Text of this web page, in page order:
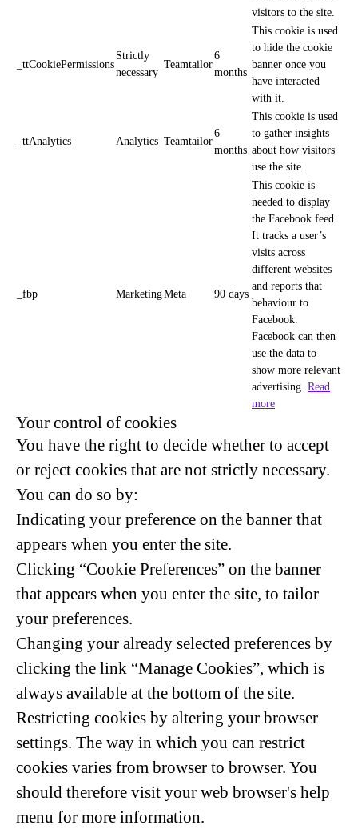
visitors to the site.
_ttCookiePermissions
Strictly
necessary
Teamtailor
6
months
This cookie is used
to hide the cookie
banner once you
have interacted
with it.
_ttAnalytics Analytics Teamtailor
6
months
This cookie is used
to gather insights
about how visitors
use the site.
_fbp MarketingMeta 90 days
This cookie is
needed to display
the Facebook feed.
It tracks a user’s
visits across
different websites
and reports that
behaviour to
Facebook.
Facebook can then
use the data to
show more relevant
advertising. Read
more
Your control of cookies
You have the right to decide whether to accept
or reject cookies that are not strictly necessary.
You can do so by:
Indicating your preference on the banner that
appears when you enter the site.
Clicking “Cookie Preferences” on the banner
that appears when you enter the site, to tailor
your preferences.
Changing your already selected preferences by
clicking the link “Manage Cookies”, which is
always available at the bottom of the site.
Restricting cookies by altering your browser
settings. The way in which you can restrict
cookies varies from browser to browser. You
should therefore visit your web browser's help
menu for more information.